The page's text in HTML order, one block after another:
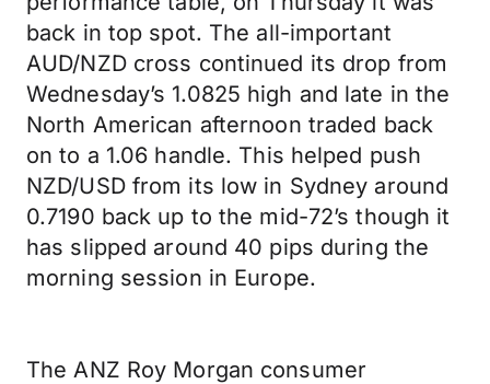
back in top spot. The all-important
AUD/NZD cross continued its drop from
Wednesday’s 1.0825 high and late in the
North American afternoon traded back
on to a 1.06 handle. This helped push
NZD/USD from its low in Sydney around
0.7190 back up to the mid-72’s though it
has slipped around 40 pips during the
morning session in Europe.
The ANZ Roy Morgan consumer